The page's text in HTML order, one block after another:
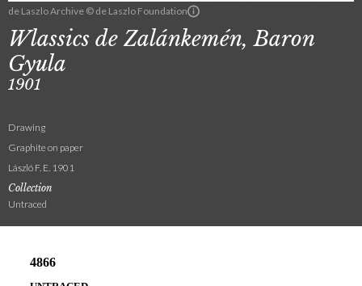
de Laszlo Archive © de Laszlo Foundation
Wlassics de Zalánkemén, Baron
Gyula
1901
Drawing
Graphite on paper
László F. E. 1901
Collection
Untraced